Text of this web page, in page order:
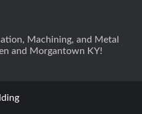
Machining, and Metal
and Morgantown KY!